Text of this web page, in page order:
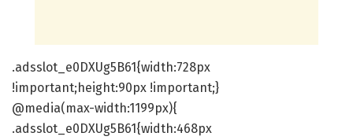
.adsslot_e0DXUg5B61{width:728px
!important;height:90px !important;}
@media(max-width:1199px){
.adsslot_e0DXUg5B61{width:468px